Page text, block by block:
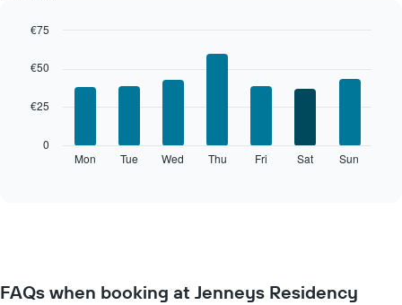
chart
bars.
The
following
room
graphic.
Mon Tue Wed Thu Fri Sat Sun
0
€25
€50
€75
FAQs when booking at Jenneys Residency